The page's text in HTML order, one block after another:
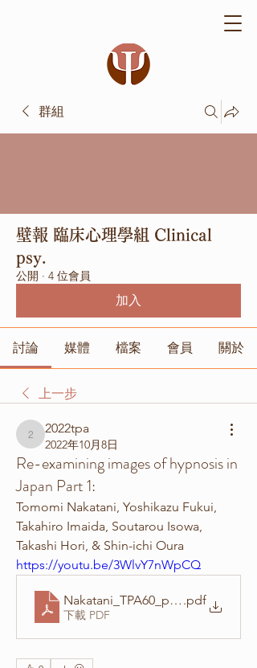
群組
壁報 臨床心理學組 Clinical
psy.
公開 · 4 位會員
加入
討論 媒體 檔案 會員 關於
上一步
2022tpa
2022tpa
2022年10月8日
Re-examining images of hypnosis in
Japan Part 1:
Tomomi Nakatani, Yoshikazu Fukui,
Takahiro Imaida, Soutarou Isowa,
Takashi Hori, & Shin-ichi Oura
https://youtu.be/3WlvY7nWpCQ
Nakatani_TPA60_poster
.pdf
下載 PDF